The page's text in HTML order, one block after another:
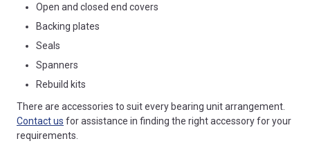
Open and closed end covers
Backing plates
Seals
Spanners
Rebuild kits
There are accessories to suit every bearing unit arrangement.
Contact us for assistance in finding the right accessory for your
requirements.